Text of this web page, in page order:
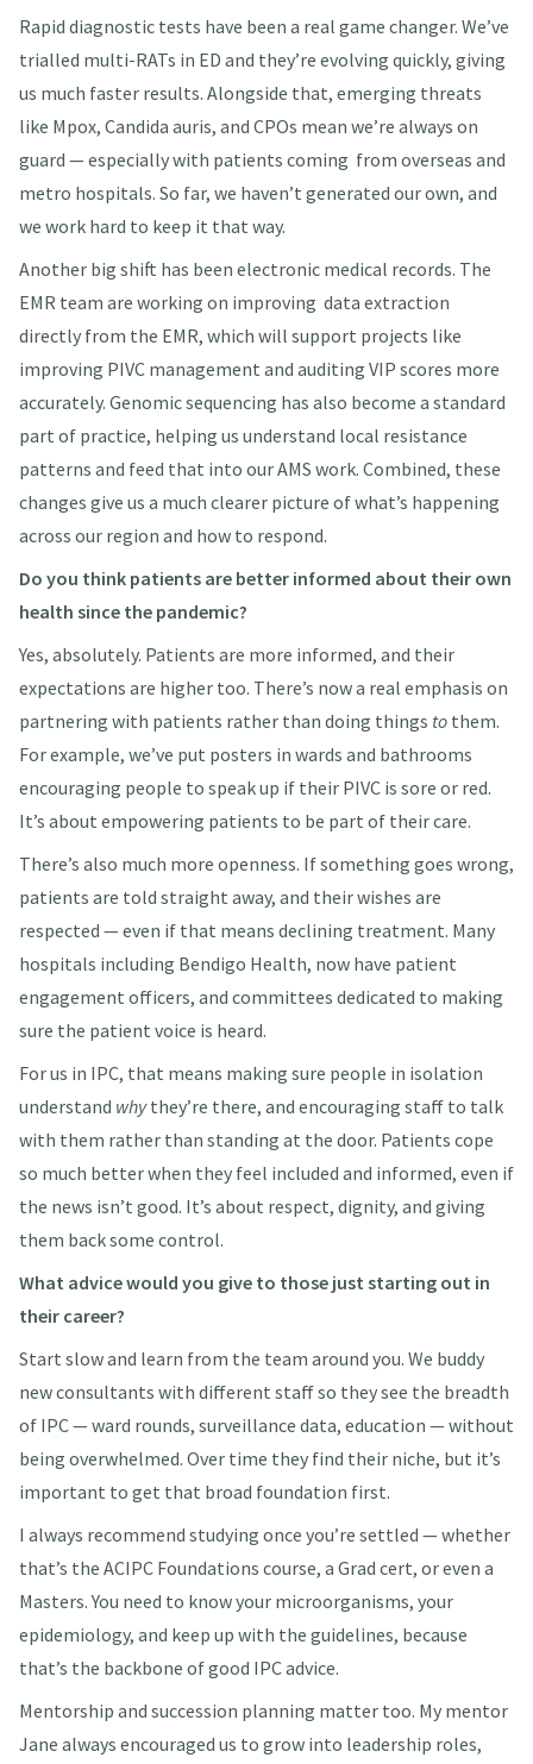
Rapid diagnostic tests have been a real game changer. We’ve
trialled multi-RATs in ED and they’re evolving quickly, giving
us much faster results. Alongside that, emerging threats
like Mpox, Candida auris, and CPOs mean we’re always on
guard — especially with patients coming from overseas and
metro hospitals. So far, we haven’t generated our own, and
we work hard to keep it that way.
Another big shift has been electronic medical records. The
EMR team are working on improving data extraction
directly from the EMR, which will support projects like
improving PIVC management and auditing VIP scores more
accurately. Genomic sequencing has also become a standard
part of practice, helping us understand local resistance
patterns and feed that into our AMS work. Combined, these
changes give us a much clearer picture of what’s happening
across our region and how to respond.
Do you think patients are better informed about their own
health since the pandemic?
Yes, absolutely. Patients are more informed, and their
expectations are higher too. There’s now a real emphasis on
partnering with patients rather than doing things tothem.
For example, we’ve put posters in wards and bathrooms
encouraging people to speak up if their PIVC is sore or red.
It’s about empowering patients to be part of their care.
There’s also much more openness. If something goes wrong,
patients are told straight away, and their wishes are
respected — even if that means declining treatment. Many
hospitals including Bendigo Health, now have patient
engagement officers, and committees dedicated to making
sure the patient voice is heard.
For us in IPC, that means making sure people in isolation
understand whythey’re there, and encouraging staff to talk
with them rather than standing at the door. Patients cope
so much better when they feel included and informed, even if
the news isn’t good. It’s about respect, dignity, and giving
them back some control.
What advice would you give to those just starting out in
their career?
Start slow and learn from the team around you. We buddy
new consultants with different staff so they see the breadth
of IPC — ward rounds, surveillance data, education — without
being overwhelmed. Over time they find their niche, but it’s
important to get that broad foundation first.
I always recommend studying once you’re settled — whether
that’s the ACIPC Foundations course, a Grad cert, or even a
Masters. You need to know your microorganisms, your
epidemiology, and keep up with the guidelines, because
that’s the backbone of good IPC advice.
Mentorship and succession planning matter too. My mentor
Jane always encouraged us to grow into leadership roles,